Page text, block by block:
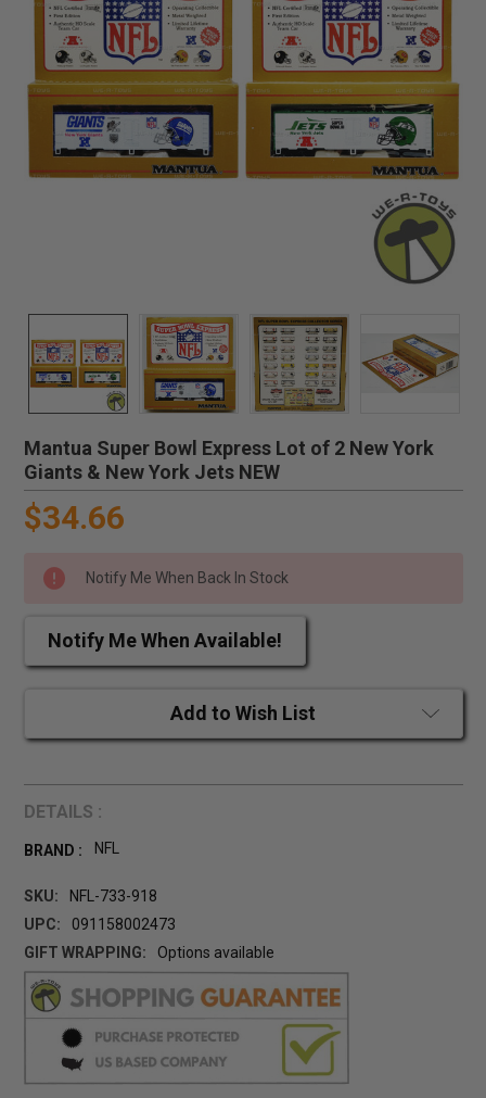
Mantua Super Bowl Express Lot of 2 New York
Giants & New York Jets NEW
$34.66
Notify Me When Back In Stock
Notify Me When Available!
Add to Wish List
DETAILS :
BRAND : NFL
SKU:
NFL-733-918
UPC:
091158002473
GIFT WRAPPING:
Options available
CURRENT
STOCK: